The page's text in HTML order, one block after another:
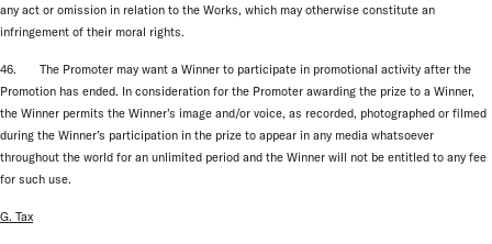
any act or omission in relation to the Works, which may otherwise constitute an
infringement of their moral rights.
46. The Promoter may want a Winner to participate in promotional activity after the
Promotion has ended. In consideration for the Promoter awarding the prize to a Winner,
the Winner permits the Winner’s image and/or voice, as recorded, photographed or filmed
during the Winner’s participation in the prize to appear in any media whatsoever
throughout the world for an unlimited period and the Winner will not be entitled to any fee
for such use.
G. Tax